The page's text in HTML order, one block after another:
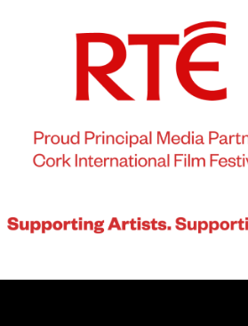
Identical twins dress for a funeral party.
Arena (Irish Shorts 2: Altered States)
Altered States)
answer the call.